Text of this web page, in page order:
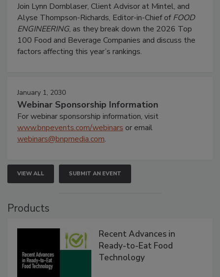
Join Lynn Dornblaser, Client Advisor at Mintel, and
Alyse Thompson-Richards, Editor-in-Chief ofFOOD
ENGINEERING, as they break down the 2026 Top
100 Food and Beverage Companies and discuss the
factors affecting this year’s rankings.
January 1, 2030
Webinar Sponsorship Information
For webinar sponsorship information, visit
www.bnpevents.com/webinars or email
webinars@bnpmedia.com.
VIEW ALL SUBMIT AN EVENT
Products
Recent Advances in
Ready-to-Eat Food
Technology